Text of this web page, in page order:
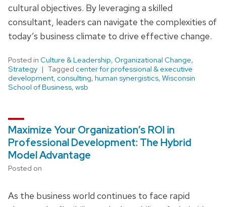
cultural objectives. By leveraging a skilled
consultant, leaders can navigate the complexities of
today’s business climate to drive effective change.
Posted in Culture & Leadership, Organizational Change,
Strategy
Tagged center for professional & executive
development, consulting, human synergistics, Wisconsin
School of Business, wsb
Maximize Your Organization’s ROI in
Professional Development: The Hybrid
Model Advantage
Posted on
As the business world continues to face rapid